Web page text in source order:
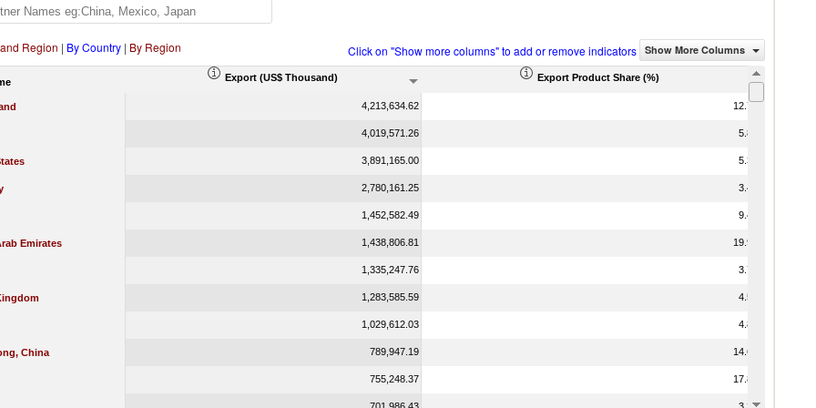
Region | By Country| By Region Click on "Show more columns" to add or remove indicators Show More Columns
Export (US$ Thousand) Export Product Share (%)
4,213,634.62 12.75
4,019,571.26 5.87
3,891,165.00 5.35
2,780,161.25 3.44
1,452,582.49 9.42
Emirates 1,438,806.81 19.92
1,335,247.76 3.75
1,283,585.59 4.55
1,029,612.03 4.81
China 789,947.19 14.62
755,248.37 17.88
701,986.43 3.36